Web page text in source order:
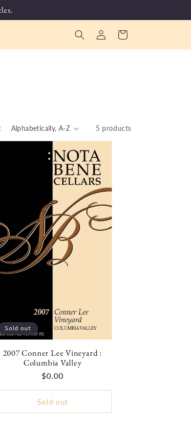
Log
in
Cart
5 products
Sold out
2007 Conner Lee Vineyard :
Columbia Valley
Regular
$0.00
Sold out